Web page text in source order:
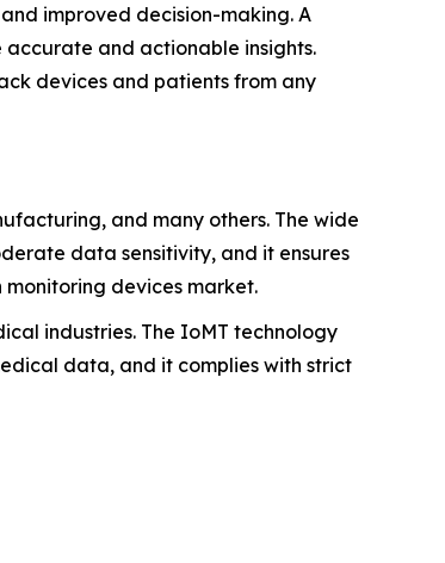
improved decision-making. A
and actionable insights.
devices and patients from any
and many others. The wide
data sensitivity, and it ensures
devices market.
industries. The IoMT technology
data, and it complies with strict